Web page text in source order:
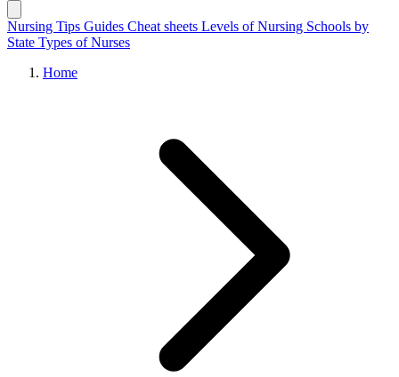
Nursing Tips Guides Cheat sheets Levels of Nursing Schools by
State Types of Nurses
Home